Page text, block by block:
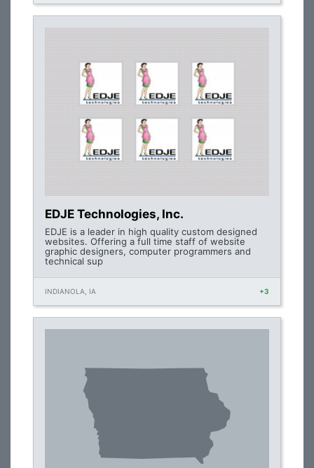
EDJE Technologies, Inc.
EDJE is a leader in high quality custom designed
websites. Offering a full time staff of website
graphic designers, computer programmers and
technical sup
INDIANOLA, IA +3